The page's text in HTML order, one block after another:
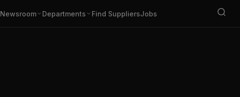
Newsroom Departments Find SuppliersJobs